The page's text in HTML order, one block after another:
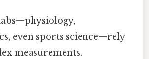
even sports science—rely
measurements.